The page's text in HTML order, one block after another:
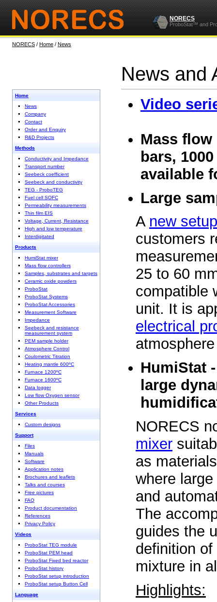
NORECS
ProboStat™ and
NORECS / Home / News
News and
Home
News
Company
Contact
Order and Enquiry
R&D Projects
Methods
Conductivity and Impedance
Transport number
Seebeck coefficient
Seebeck and conductivity
TEG - ProboTEG
Fuel cell SOFC
Permeability measurements
Thin film EIS
Voltage, Current, Resistance
High and low temperature
Interdigitated
Products
HumiStat mixer
Mass flow controllers
Samples, substrates and targets
Ceramic oxide powders
ProboStat
ProboStat Systems
ProboStat Accessories
Measurement Software
Impedance
Seebeck and resistance
measurement system
PEM sample holder
Atmosphere Control
Coulometric Titration
Heating mantle 600ºC
Furnace 1200ºC
Furnace 1600ºC
Data logger
Low flow Oxygen sensor
Other Products
Services
Custom designs
Support
Files
Manuals
Software
Application notes
Brochures and leaflets
Talks and courses
Free pictures
FAQ
Product documentation
References
Privacy Policy
Videos
ProboStat TEG module
ProboStat PEM head
ProboStat Fixed bed reactor
ProboStat history
ProboStat setup introduction
ProboStat setup Button Cell
Language
Video
Mass
bars,
available
Large
A new setup
customers
25 to 60
compatible
unit. It is
electrical
HumiStat
large
NORECS
mixer
as
where
and
The
guides the
definition
mixture in
Highlights: